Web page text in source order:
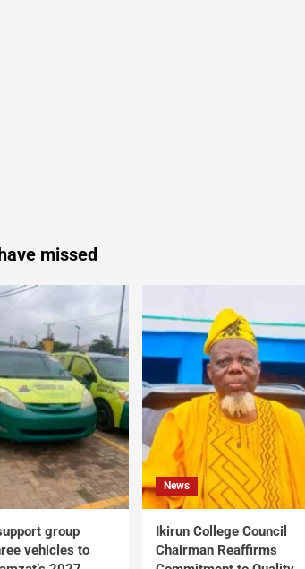
missed
group
vehicles to
News
Ikirun College Council
Chairman Reaffirms